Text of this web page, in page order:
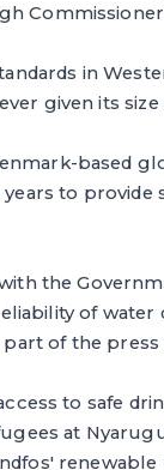
in
given its size
based
to provide
the
of water
of the press
to safe
at